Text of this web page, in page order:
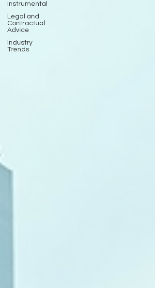
Instrumental
Legal and
Contractual
Advice
Industry
Trends